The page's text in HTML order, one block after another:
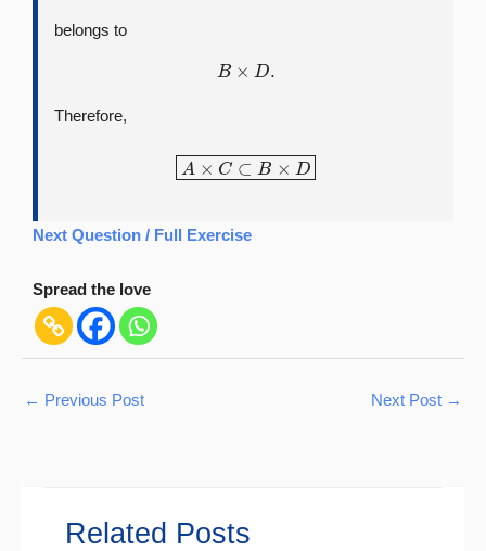
belongs to
B × D.
Therefore,
A×C⊂B×D
Next Question / Full Exercise
Spread the love
← Previous Post Next Post →
Related Posts